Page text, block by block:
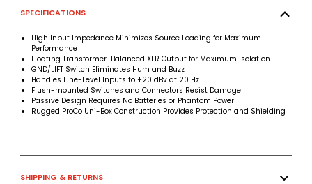
SPECIFICATIONS
High Input Impedance Minimizes Source Loading for Maximum
Performance
Floating Transformer-Balanced XLR Output for Maximum Isolation
GND/LIFT Switch Eliminates Hum and Buzz
Handles Line-Level Inputs to +20 dBv at 20 Hz
Flush-mounted Switches and Connectors Resist Damage
Passive Design Requires No Batteries or Phantom Power
Rugged ProCo Uni-Box Construction Provides Protection and Shielding
SHIPPING & RETURNS